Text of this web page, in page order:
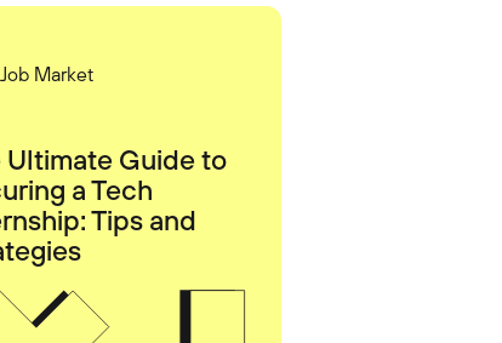
Job Market
Ultimate Guide to
a Tech
Tips and